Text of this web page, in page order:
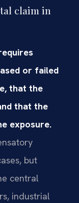
claim in
or failed
that the
that the
exposure.
but
central
industrial